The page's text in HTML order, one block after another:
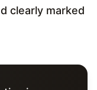
clearly marked